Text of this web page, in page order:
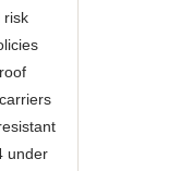
risk
under